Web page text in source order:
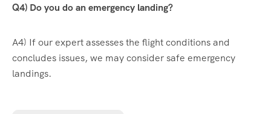
Q4) Do you do an emergency landing?
A4) If our expert assesses the flight conditions and
concludes issues, we may consider safe emergency
landings.